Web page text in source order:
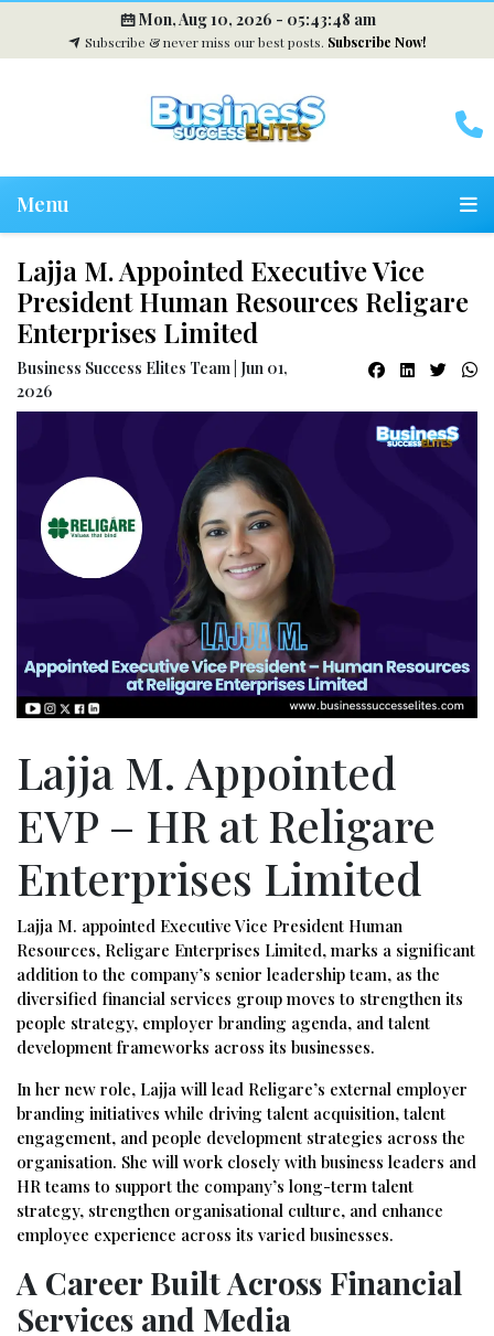
Mon, Aug 10, 2026 - 05:43:49 am
Subscribe & never miss our best posts. Subscribe Now!
Menu
Lajja M. Appointed Executive Vice
President Human Resources Religare
Enterprises Limited
Business Success Elites Team | Jun 01,
2026
Lajja M. Appointed
EVP – HR at Religare
Enterprises Limited
Lajja M. appointed Executive Vice President Human
Resources, Religare Enterprises Limited, marks a significant
addition to the company’s senior leadership team, as the
diversified financial services group moves to strengthen its
people strategy, employer branding agenda, and talent
development frameworks across its businesses.
In her new role, Lajja will lead Religare’s external employer
branding initiatives while driving talent acquisition, talent
engagement, and people development strategies across the
organisation. She will work closely with business leaders and
HR teams to support the company’s long-term talent
strategy, strengthen organisational culture, and enhance
employee experience across its varied businesses.
A Career Built Across Financial
Services and Media